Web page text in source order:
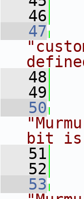
   46
   47
   48
   49
   50
bit is
   51
   52
   53